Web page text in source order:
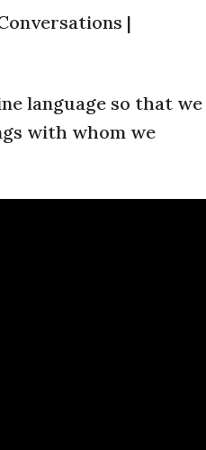
|
language so that we
with whom we